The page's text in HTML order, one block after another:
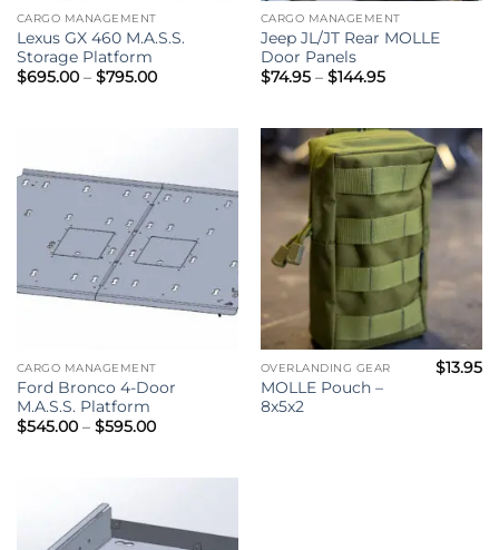
CARGO MANAGEMENT
Lexus GX 460 M.A.S.S.
Storage Platform
$695.00 – $795.00Price
CARGO MANAGEMENT
Jeep JL/JT Rear MOLLE
Door Panels
$74.95 – $144.95Price
$144.95
CARGO MANAGEMENT
Ford Bronco 4-Door
M.A.S.S. Platform
$545.00 – $595.00Price
$595.00
OVERLANDING GEAR
MOLLE Pouch –
8x5x2
$13.95